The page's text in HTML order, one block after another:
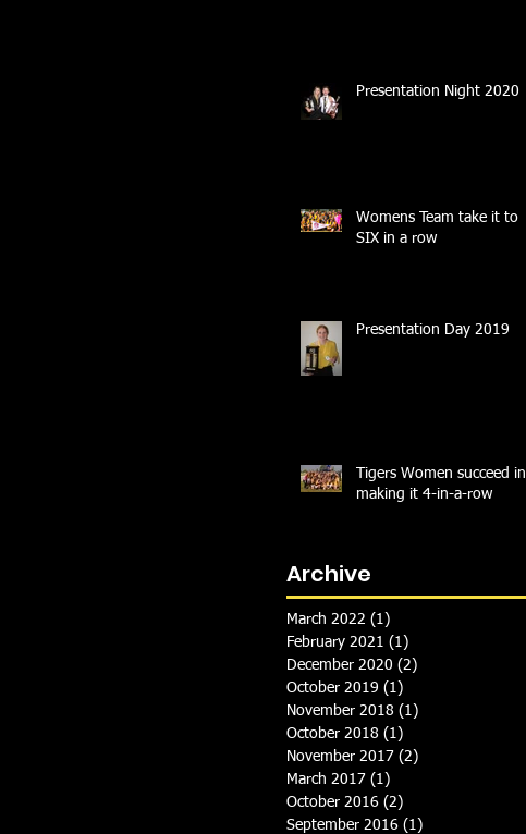
Presentation Night 2020
Womens Team take it to
SIX in a row
Presentation Day 2019
Tigers Women succeed in
making it 4-in-a-row
Archive
March 2022 (1)
February 2021 (1)
December 2020 (2)
October 2019 (1)
November 2018 (1)
October 2018 (1)
November 2017 (2)
March 2017 (1)
October 2016 (2)
September 2016 (1)